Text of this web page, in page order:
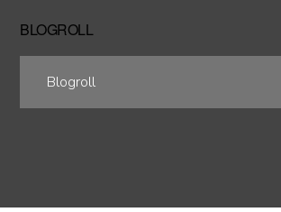
BLOGROLL
Blogroll